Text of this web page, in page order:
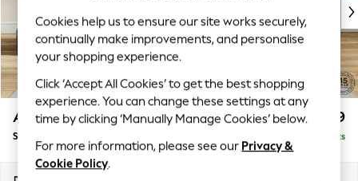
Top Picks
Trending on Social
Polka Dots
Summer Textures
Blues & Chambrays
Chocolate Brown
Linen Collection
Summer Whites
Ashford £699
Storage Footstool Delivered in 8 Weeks
Cookies help us to ensure our site works securely,
continually make improvements, and personalise
your shopping experience.
Click ‘Accept All Cookies’ to get the best shopping
experience. You can change these settings at any
time by clicking ‘Manually Manage Cookies’ below.
For more information, please see our Privacy &
Cookie Policy.